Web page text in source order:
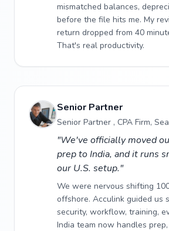
mismatched balances,
before the file hits me. My
return dropped from 40
That's real productivity.
Senior Partner
Senior Partner , CPA Firm,
"We've officially moved
prep to India, and it runs
our U.S. setup."
We were nervous shifting
offshore. Acculink guided
security, workflow, training,
India team now handles